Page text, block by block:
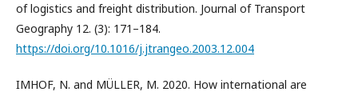
of logistics and freight distribution. Journal of Transport
Geography 12. (3): 171–184.
https://doi.org/10.1016/j.jtrangeo.2003.12.004
IMHOF, N. and MÜLLER, M. 2020. How international are